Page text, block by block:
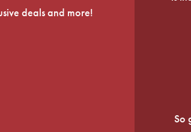
deals and more!
So